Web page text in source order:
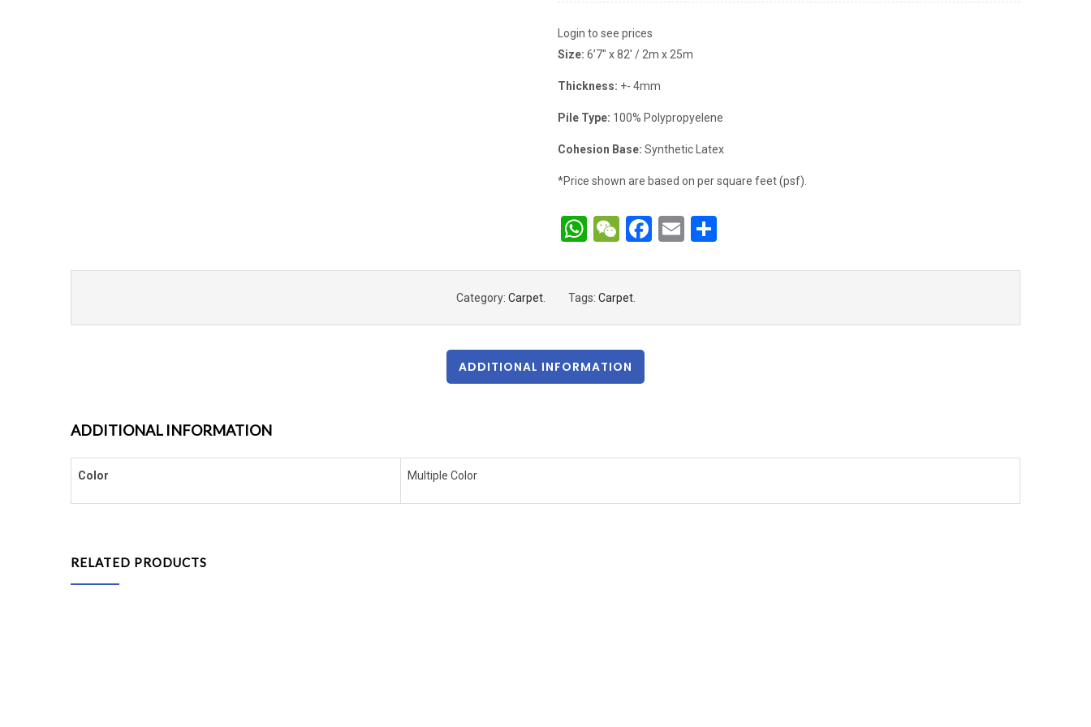
Login to see prices
Size: 6’7″ x 82′ / 2m x 25m
Thickness: +- 4mm
Pile Type: 100% Polypropyelene
Cohesion Base: Synthetic Latex
*Price shown are based on per square feet (psf).
WhatsApp
WeChat
Facebook
Email
Category: Carpet. Tags: Carpet.
ADDITIONAL INFORMATION
ADDITIONAL INFORMATION
Color Multiple Color
RELATED PRODUCTS